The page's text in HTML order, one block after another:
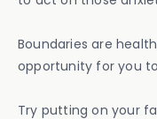
Boundaries are
opportunity for you
Try putting on your